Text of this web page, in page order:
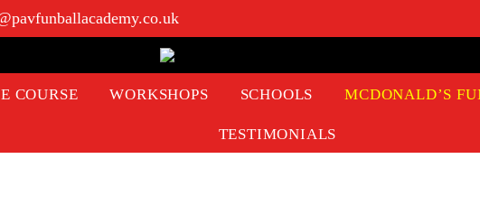
COURSE WORKSHOPS SCHOOLS MCDONALD’S
TESTIMONIALS